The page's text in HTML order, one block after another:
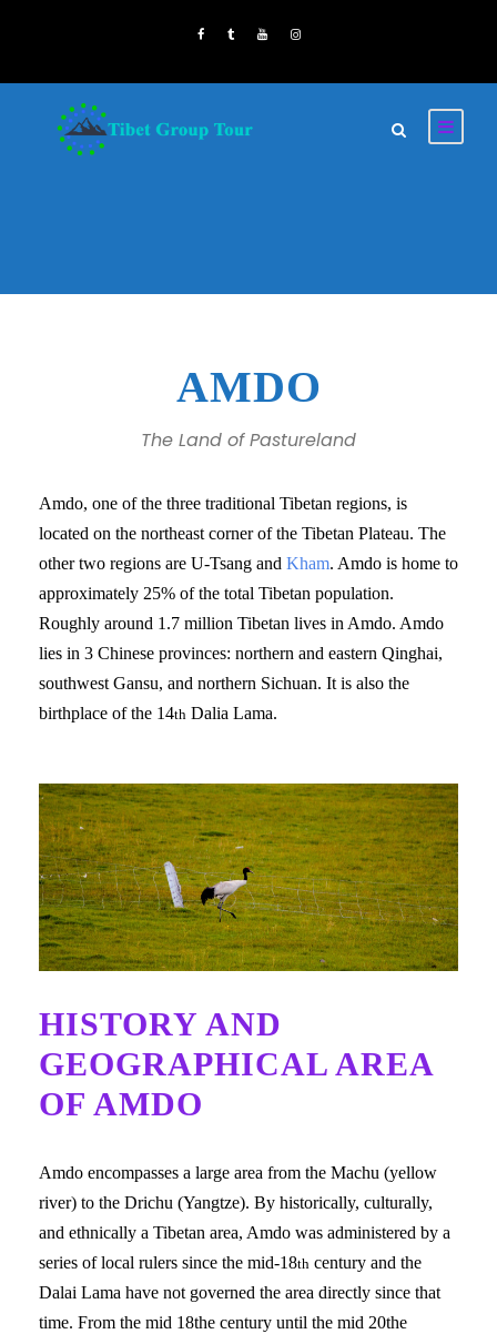
AMDO
The Land of Pastureland
Amdo, one of the three traditional Tibetan regions, is
located on the northeast corner of the Tibetan Plateau. The
other two regions are U-Tsang and Kham. Amdo is home to
approximately 25% of the total Tibetan population.
Roughly around 1.7 million Tibetan lives in Amdo. Amdo
lies in 3 Chinese provinces: northern and eastern Qinghai,
southwest Gansu, and northern Sichuan. It is also the
birthplace of the 14th Dalia Lama.
HISTORY AND
GEOGRAPHICAL AREA
OF AMDO
Amdo encompasses a large area from the Machu (yellow
river) to the Drichu (Yangtze). By historically, culturally,
and ethnically a Tibetan area, Amdo was administered by a
series of local rulers since the mid-18th century and the
Dalai Lama have not governed the area directly since that
time. From the mid 18the century until the mid 20the